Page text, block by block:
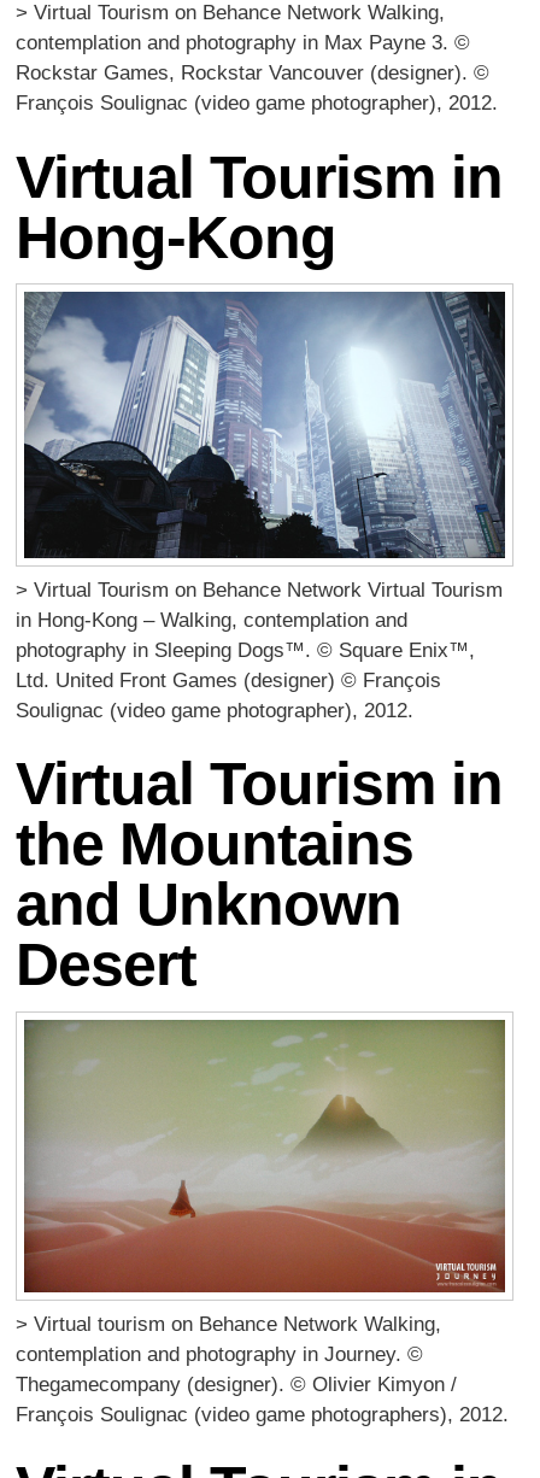
> Virtual Tourism on Behance Network Walking,
contemplation and photography in Max Payne 3. ©
Rockstar Games, Rockstar Vancouver (designer). ©
François Soulignac (video game photographer), 2012.
Virtual Tourism in
Hong-Kong
> Virtual Tourism on Behance Network Virtual Tourism
in Hong-Kong – Walking, contemplation and
photography in Sleeping Dogs™. © Square Enix™,
Ltd. United Front Games (designer) © François
Soulignac (video game photographer), 2012.
Virtual Tourism in
the Mountains
and Unknown
Desert
> Virtual tourism on Behance Network Walking,
contemplation and photography in Journey. ©
Thegamecompany (designer). © Olivier Kimyon /
François Soulignac (video game photographers), 2012.